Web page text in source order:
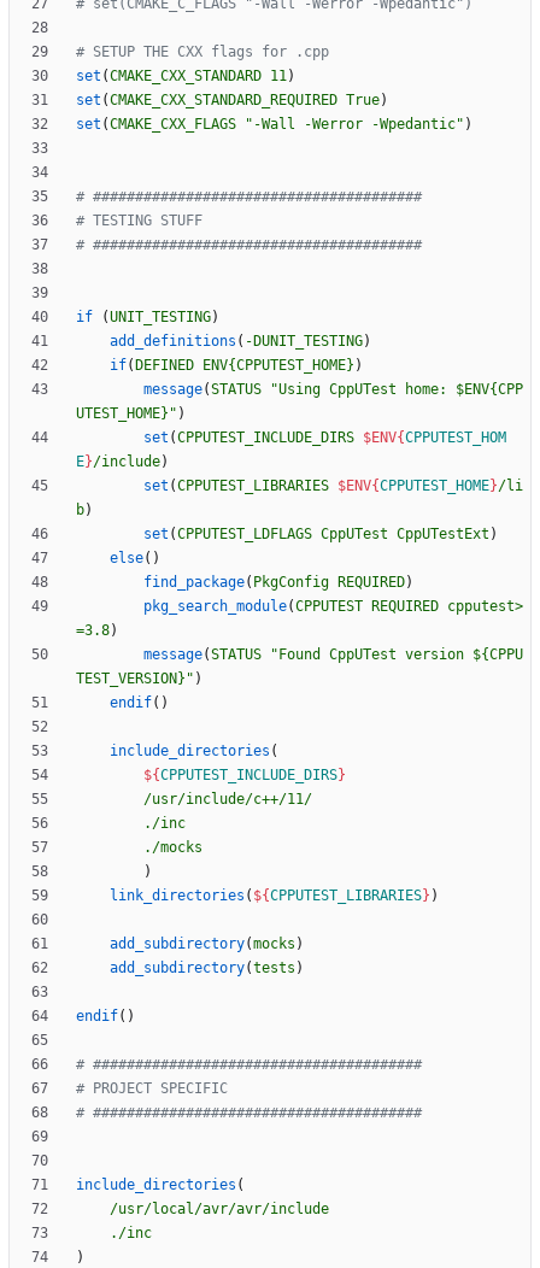
set (CMAKE_CXX_STANDARD 11)
set (CMAKE_CXX_STANDARD_REQUIRED True)
set (CMAKE_CXX_FLAGS "-Wall -Werror -Wpedantic" )
if (UNIT_TESTING)
add_definitions ( -DUNIT_TESTING)
if( DEFINED ENV{CPPUTEST_HOME} )
message(STATUS
"Using CppUTest home: $ENV{CPP
UTEST_HOME}" )
set (CPPUTEST_INCLUDE_DIRS $ENV{CPPUTEST_HOM
E}/include)
set (CPPUTEST_LIBRARIES $ENV{CPPUTEST_HOME}/li
b)
set (CPPUTEST_LDFLAGS CppUTest CppUTestExt )
else( )
find_package( PkgConfig REQUIRED)
pkg_search_module(CPPUTEST REQUIRED cpputest>
=3.8)
message(STATUS
"Found CppUTest version ${CPPU
TEST_VERSION}" )
endif( )
include_directories (
${CPPUTEST_INCLUDE_DIRS}
/usr/include/c++/11/
./inc
./mocks
)
link_directories ( ${CPPUTEST_LIBRARIES} )
add_subdirectory(mocks )
add_subdirectory(tests )
endif( )
include_directories (
/usr/local/avr/avr/include
./inc
)